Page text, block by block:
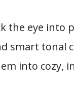
the eye into
smart tonal
into cozy,